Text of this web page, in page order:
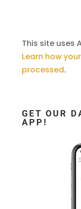
This site uses
Learn how
processed.
GET OUR
APP!